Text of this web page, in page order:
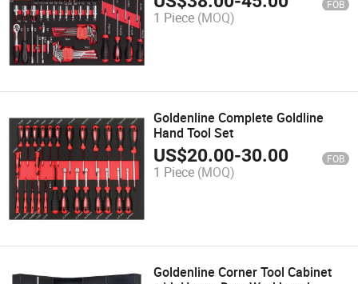
FOB
1 Piece (MOQ)
Goldenline Complete Goldline
Hand Tool Set
US$20.00-30.00 FOB
1 Piece (MOQ)
Goldenline Corner Tool Cabinet